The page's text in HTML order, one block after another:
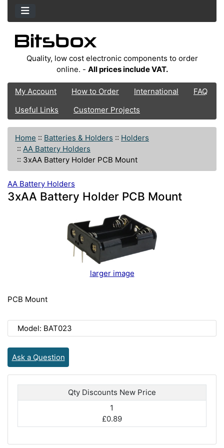
Quality, low cost electronic components to order
online. - All prices include VAT.
My Account How to Order International
FAQ
Useful Links
Customer Projects
Home :: Batteries & Holders :: Holders
:: AA Battery Holders
:: 3xAA Battery Holder PCB Mount
AA Battery Holders
3xAA Battery Holder PCB Mount
larger image
PCB Mount
Model: BAT023
Ask a Question
Qty Discounts New Price
1
£0.89